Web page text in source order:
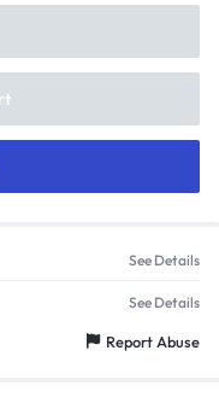
See Details
See Details
Report Abuse